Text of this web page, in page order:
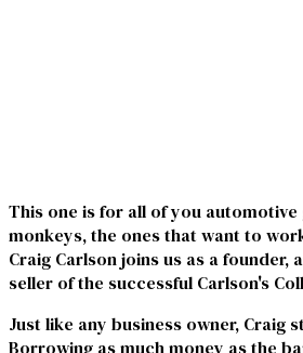
This one is for all of you automotive
monkeys, the ones that want to
Craig Carlson joins us as a founder,
seller of the successful Carlson's
Just like any business owner, Craig
Borrowing as much money as the